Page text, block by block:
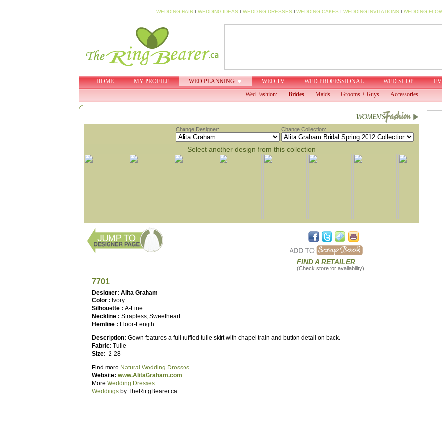
WEDDING HAIRI WEDDING IDEAS I WEDDING DRESSES I WEDDING CAKES I WEDDING INVITATIONS I WEDDING
HOME MY PROFILE WED PLANNING WED TV WED PROFESSIONAL WED SHOP
Wed Fashion:
Brides Maids Grooms + Guys Accessories
Change Designer: Change Collection:
Select another design from this collection
FIND A RETAILER
(Check store for availability)
7701
Designer: Alita Graham
Color : Ivory
Silhouette : A-Line
Neckline : Strapless, Sweetheart
Hemline : Floor-Length
Description: Gown features a full ruffled tulle skirt with chapel train and button detail on back.
Fabric: Tulle
Size: 2-28
Find more Natural Wedding Dresses
Website: www.AlitaGraham.com
More Wedding Dresses
Weddings by TheRingBearer.ca